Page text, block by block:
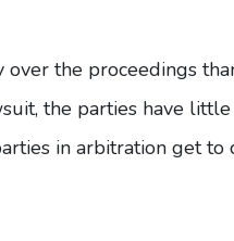
over the proceedings
the parties have
in arbitration get